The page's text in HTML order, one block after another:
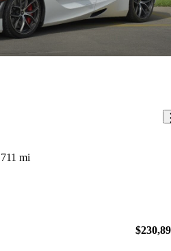
mi